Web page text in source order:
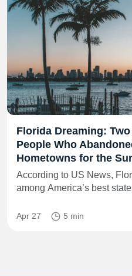
Florida Dreaming:
People Who
Hometowns for the
According to US News,
among America’s best
Apr 27 5 min